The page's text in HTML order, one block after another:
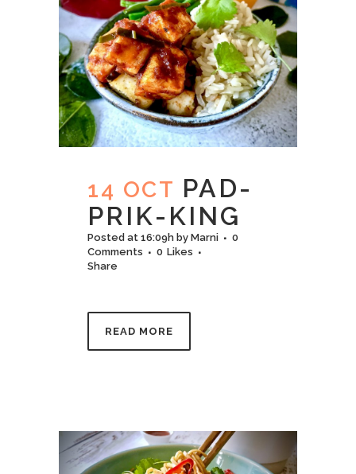
14 OCT PAD-
PRIK-KING
Posted at 16:09h by Marni
0
Comments
0 Likes
Share
READ MORE